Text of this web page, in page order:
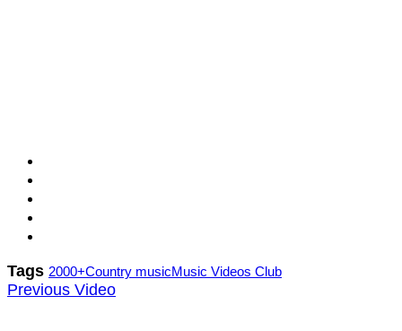
Tags 2000+Country musicMusic Videos Club
Previous Video